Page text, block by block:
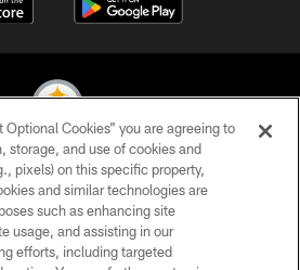
Steelers. All Rights Reserved
PRIVACY POLICY
TERMS OF USE
Optional Cookies” you are agreeing to
storage, and use of cookies and
pixels) on this specific property,
and similar technologies are
such as enhancing site
usage, and assisting in our
efforts, including targeted